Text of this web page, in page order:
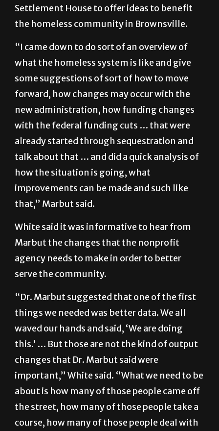
Settlement House to offer ideas to benefit
the homeless community in Brownsville.
“I came down to do sort of an overview of
what the homeless system is like and give
some suggestions of sort of how to move
forward, how changes may occur with the
new administration, how funding changes
with the federal funding cuts … that were
already started through sequestration and
talk about that … and did a quick analysis of
how the situation is going, what
improvements can be made and such like
that,” Marbut said.
White said it was informative to hear from
Marbut the changes that the nonprofit
agency needs to make in order to better
serve the community.
“Dr. Marbut suggested that one of the first
things we needed was better data. We all
waved our hands and said, ‘We are doing
this.’ … But those are not the kind of output
changes that Dr. Marbut said were
important,” White said. “What we need to be
about is how many of those people came off
the street, how many of those people take a
course, how many of those people deal with